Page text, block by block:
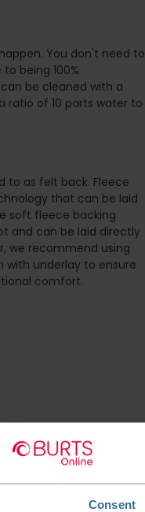
Consent
You don't need to
being 100%
be cleaned with a
ratio of 10 parts water to
to as felt back. Fleece
that can be laid
soft fleece backing
and can be laid directly
we recommend using
underlay to ensure
comfort.